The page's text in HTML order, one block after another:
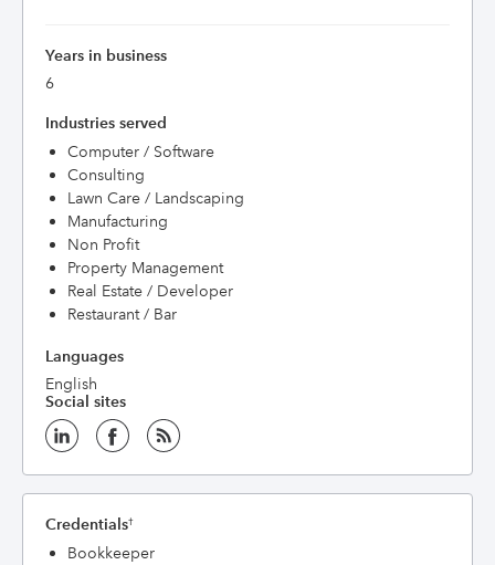
Years in business
6
Industries served
Computer / Software
Consulting
Lawn Care / Landscaping
Manufacturing
Non Profit
Property Management
Real Estate / Developer
Restaurant / Bar
Languages
English
Social sites
Credentials†
Bookkeeper